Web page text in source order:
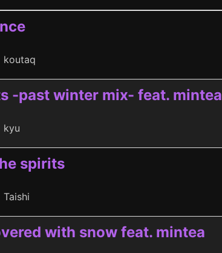
koutaq
-past winter mix- feat. mintea
kyu
spirits
Taishi
with snow feat. mintea